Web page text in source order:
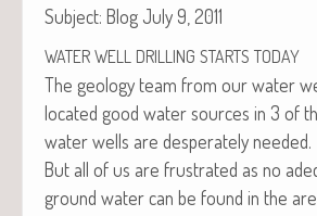
Sub­ject: Blog July 9, 2011
WATER WELL DRILLING STARTS TODAY
The geol­o­gy team from our water
locat­ed good water sources in 3 of
water wells are des­per­ate­ly needed.
But all of us are frus­trat­ed as no
ground water can be found in the